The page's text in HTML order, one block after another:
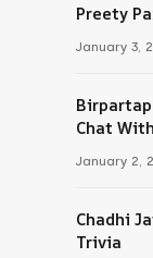
Preety
January 3,
Birpartap
Chat
January 2,
Chadhi
Trivia